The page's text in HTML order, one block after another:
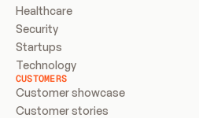
Healthcare
Security
Startups
Technology
CUSTOMERS
Customer showcase
Customer stories